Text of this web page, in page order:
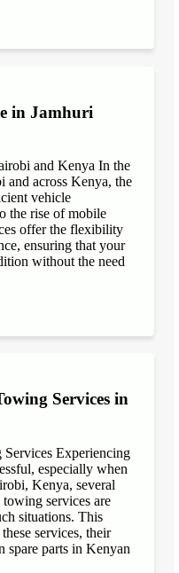
in Jamhuri
and Kenya In the
and across Kenya, the
vehicle
the rise of mobile
offer the flexibility
ensuring that your
without the need
Services in
Experiencing
especially when
Kenya, several
towing services are
situations. This
services, their
spare parts in Kenyan